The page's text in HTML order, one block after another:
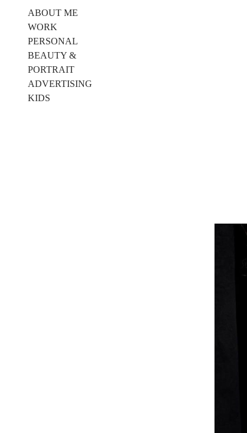
ABOUT ME
WORK
PERSONAL
BEAUTY &
PORTRAIT
ADVERTISING
KIDS